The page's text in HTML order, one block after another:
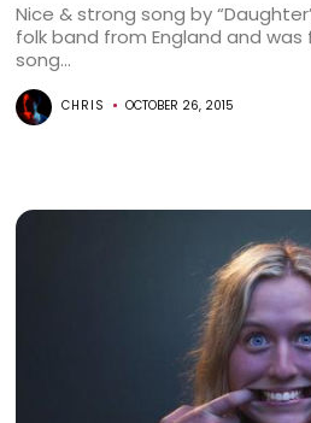
Nice & strong song by
folk band from England and was
song...
CHRIS OCTOBER 26, 2015